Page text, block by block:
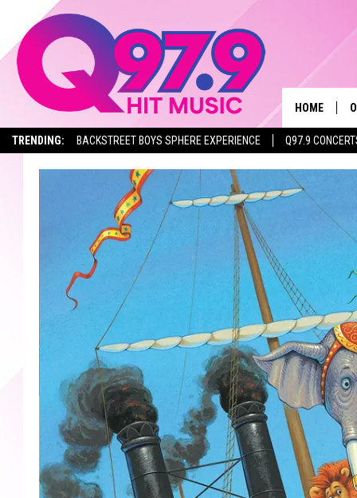
TRENDING: BACKSTREET BOYS SPHERE EXPERIENCE Q97.9
HOME